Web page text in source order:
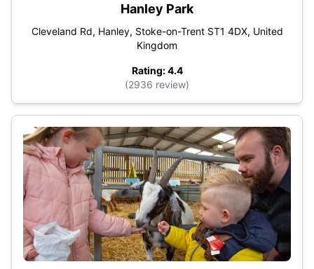
Hanley Park
Cleveland Rd, Hanley, Stoke-on-Trent ST1 4DX, United
Kingdom
Rating: 4.4
(2936 review)